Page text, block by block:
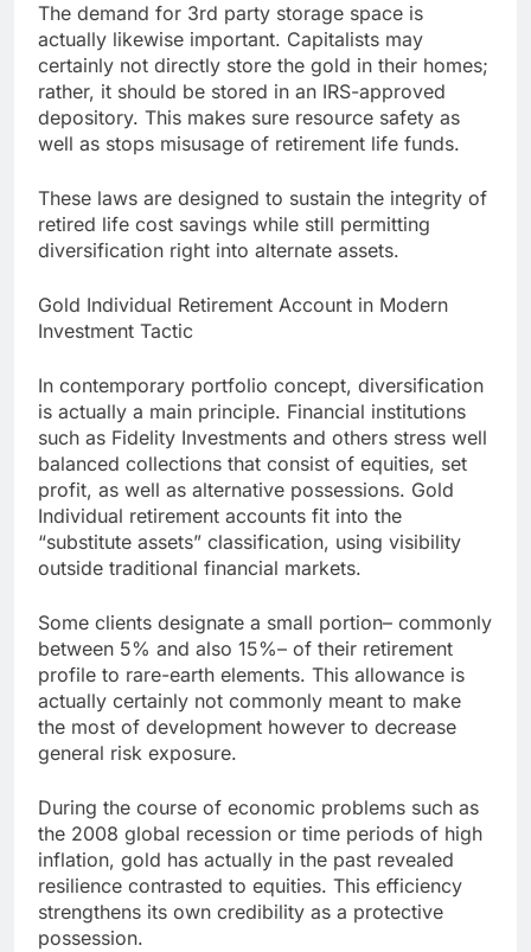
The demand for 3rd party storage space is
actually likewise important. Capitalists may
certainly not directly store the gold in their homes;
rather, it should be stored in an IRS-approved
depository. This makes sure resource safety as
well as stops misusage of retirement life funds.
These laws are designed to sustain the integrity of
retired life cost savings while still permitting
diversification right into alternate assets.
Gold Individual Retirement Account in Modern
Investment Tactic
In contemporary portfolio concept, diversification
is actually a main principle. Financial institutions
such as Fidelity Investments and others stress well
balanced collections that consist of equities, set
profit, as well as alternative possessions. Gold
Individual retirement accounts fit into the
“substitute assets” classification, using visibility
outside traditional financial markets.
Some clients designate a small portion– commonly
between 5% and also 15%– of their retirement
profile to rare-earth elements. This allowance is
actually certainly not commonly meant to make
the most of development however to decrease
general risk exposure.
During the course of economic problems such as
the 2008 global recession or time periods of high
inflation, gold has actually in the past revealed
resilience contrasted to equities. This efficiency
strengthens its own credibility as a protective
possession.